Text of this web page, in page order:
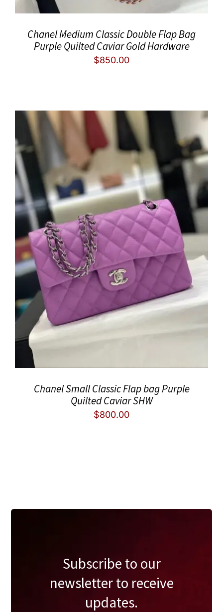
Chanel Medium Classic Double Flap Bag
Purple Quilted Caviar Gold Hardware
$850.00
Chanel Small Classic Flap bag Purple
Quilted Caviar SHW
$800.00
Subscribe to our
newsletter to receive
updates.